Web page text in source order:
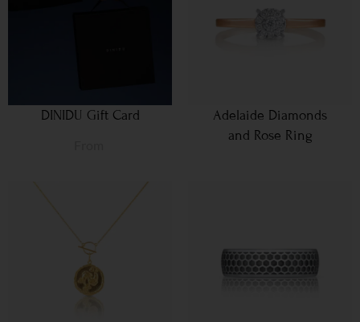
DINIDU Gift Card
Adelaide Diamonds
and Rose Ring